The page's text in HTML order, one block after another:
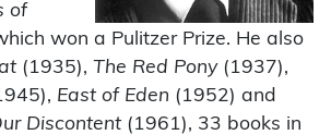
of
won a Pulitzer Prize. He also
(1935), The Red Pony(1937),
East of Eden (1952) and
Discontent(1961), 33 books in